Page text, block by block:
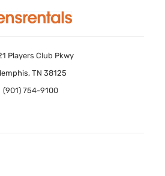
Players Club Pkwy
TN 38125
(901) 754-9100